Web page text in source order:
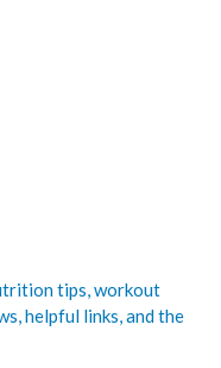
tips, workout
helpful links, and the